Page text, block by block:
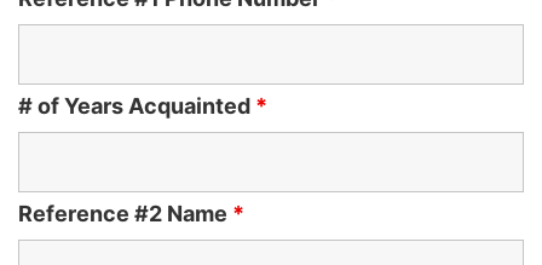
# of Years Acquainted *
Reference #2 Name *